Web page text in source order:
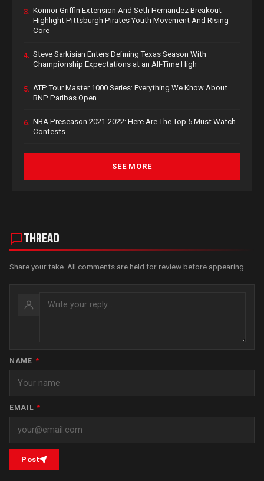
3. Konnor Griffin Extension And Seth Hernandez Breakout
Highlight Pittsburgh Pirates Youth Movement And Rising
Core
4. Steve Sarkisian Enters Defining Texas Season With
Championship Expectations at an All-Time High
5. ATP Tour Master 1000 Series: Everything We Know About
BNP Paribas Open
6. NBA Preseason 2021-2022: Here Are The Top 5 Must Watch
Contests
SEE MORE
THREAD
Share your take. All comments are held for review before appearing.
NAME *
EMAIL *
Post